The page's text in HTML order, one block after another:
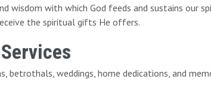
wisdom with which God feeds and sustains our
the spiritual gifts He offers.
betrothals, weddings, home dedications, and